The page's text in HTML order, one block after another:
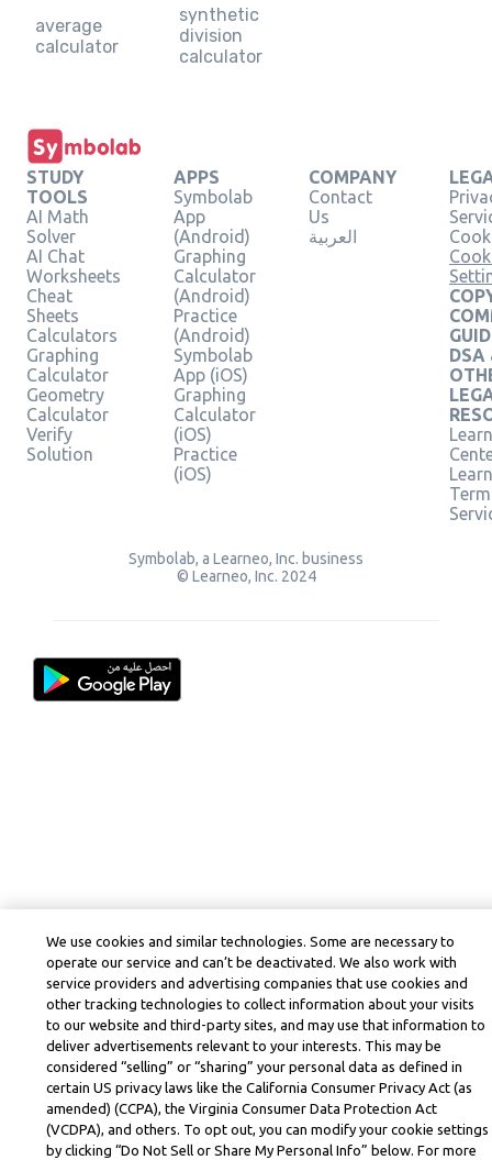
average
calculator
synthetic
division
calculator
STUDY
TOOLS
AI Math
Solver
AI Chat
Worksheets
Cheat
Sheets
Calculators
Graphing
Calculator
Geometry
Calculator
Verify
Solution
APPS
Symbolab
App
(Android)
Graphing
Calculator
(Android)
Practice
(Android)
Symbolab
App (iOS)
Graphing
Calculator
(iOS)
Practice
(iOS)
COMPANY
Contact
Us
العربية
DSA
Symbolab, a Learneo, Inc. business
© Learneo, Inc. 2024
We use cookies and similar technologies. Some are necessary to
operate our service and can’t be deactivated. We also work with
service providers and advertising companies that use cookies and
other tracking technologies to collect information about your visits
to our website and third-party sites, and may use that information to
deliver advertisements relevant to your interests. This may be
considered “selling” or “sharing” your personal data as defined in
certain US privacy laws like the California Consumer Privacy Act (as
amended) (CCPA), the Virginia Consumer Data Protection Act
(VCDPA), and others. To opt out, you can modify your cookie settings
by clicking “Do Not Sell or Share My Personal Info” below. For more